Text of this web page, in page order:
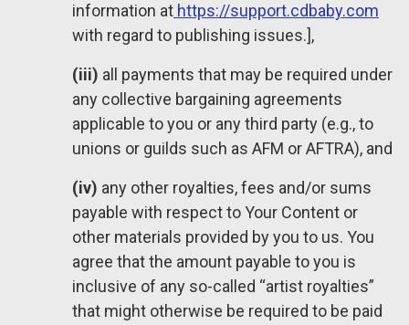
information at https://support.cdbaby.com
with regard to publishing issues.],
(iii) all payments that may be required under
any collective bargaining agreements
applicable to you or any third party (e.g., to
unions or guilds such as AFM or AFTRA), and
(iv) any other royalties, fees and/or sums
payable with respect to Your Content or
other materials provided by you to us. You
agree that the amount payable to you is
inclusive of any so-called “artist royalties”
that might otherwise be required to be paid